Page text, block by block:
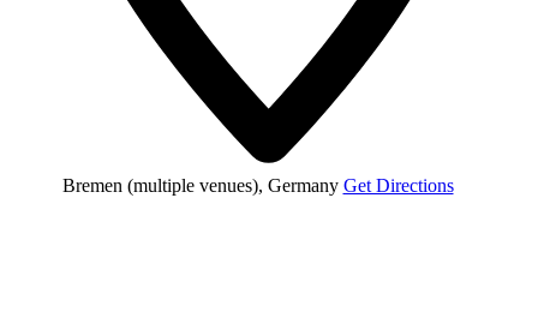
Bremen (multiple venues), Germany Get Directions